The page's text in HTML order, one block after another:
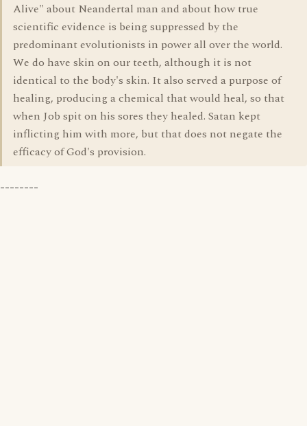
Alive" about Neandertal man and about how true
scientific evidence is being suppressed by the
predominant evolutionists in power all over the world.
We do have skin on our teeth, although it is not
identical to the body's skin. It also served a purpose of
healing, producing a chemical that would heal, so that
when Job spit on his sores they healed. Satan kept
inflicting him with more, but that does not negate the
efficacy of God's provision.
--------